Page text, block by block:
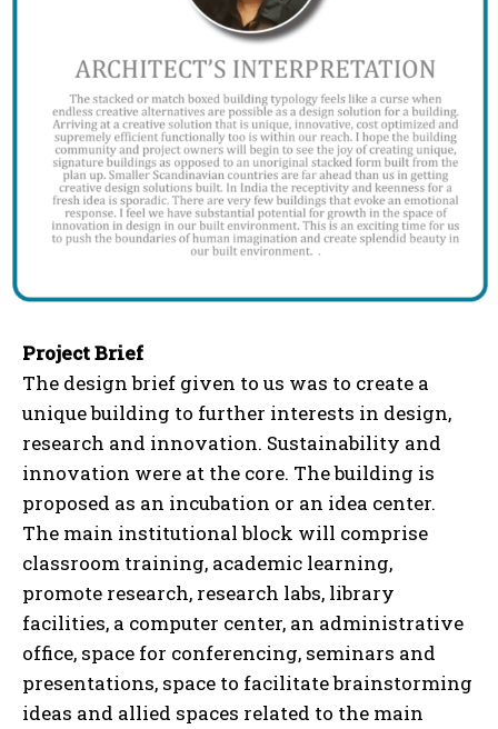
Project Brief
The design brief given to us was to create a
unique building to further interests in design,
research and innovation. Sustainability and
innovation were at the core. The building is
proposed as an incubation or an idea center.
The main institutional block will comprise
classroom training, academic learning,
promote research, research labs, library
facilities, a computer center, an administrative
office, space for conferencing, seminars and
presentations, space to facilitate brainstorming
ideas and allied spaces related to the main